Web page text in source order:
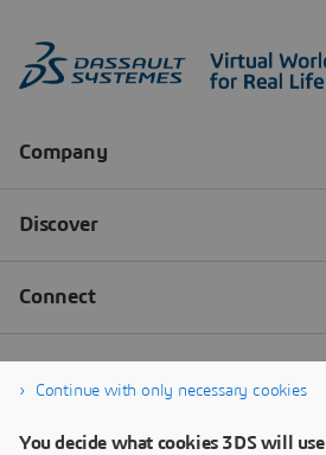
Continue with only necessary cookies
You decide what cookies 3DS will use